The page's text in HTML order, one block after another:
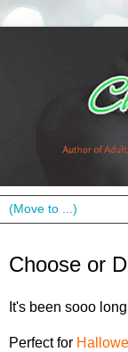
Choose or
It's been sooo
Perfect for